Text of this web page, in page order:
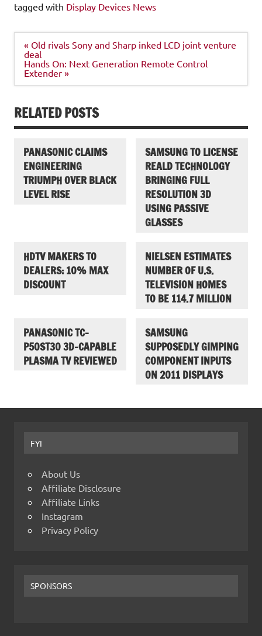
tagged with Display Devices News
Post
navigation
« Old rivals Sony and Sharp inked LCD joint venture
deal
Hands On: Next Generation Remote Control
Extender »
RELATED POSTS
PANASONIC CLAIMS
ENGINEERING
TRIUMPH OVER BLACK
LEVEL RISE
SAMSUNG TO LICENSE
REALD TECHNOLOGY
BRINGING FULL
RESOLUTION 3D
USING PASSIVE
GLASSES
HDTV MAKERS TO
DEALERS: 10% MAX
DISCOUNT
NIELSEN ESTIMATES
NUMBER OF U.S.
TELEVISION HOMES
TO BE 114.7 MILLION
PANASONIC TC-
P50ST30 3D-CAPABLE
PLASMA TV REVIEWED
SAMSUNG
SUPPOSEDLY GIMPING
COMPONENT INPUTS
ON 2011 DISPLAYS
FYI
About Us
Affiliate Disclosure
Affiliate Links
Instagram
Privacy Policy
SPONSORS